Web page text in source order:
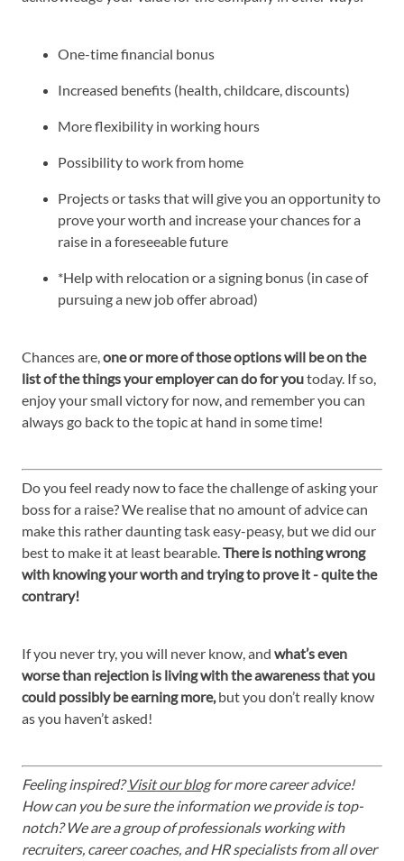
One-time financial bonus
Increased benefits (health, childcare, discounts)
More flexibility in working hours
Possibility to work from home
Projects or tasks that will give you an opportunity to
prove your worth and increase your chances for a
raise in a foreseeable future
*Help with relocation or a signing bonus (in case of
pursuing a new job offer abroad)
Chances are,one or more of those options will be on the
list of the things your employer can do for youtoday. If so,
enjoy your small victory for now, and remember you can
always go back to the topic at hand in some time!
Do you feel ready now to face the challenge of asking your
boss for a raise? We realise that no amount of advice can
make this rather daunting task easy-peasy, but we did our
best to make it at least bearable.There is nothing wrong
with knowing your worth and trying to prove it - quite the
contrary!
If you never try, you will never know, and what’s even
worse than rejection is living with the awareness that you
could possibly be earning more,but you don’t really know
as you haven’t asked!
Feeling inspired?Visit our blogfor more career advice!
How can you be sure the information we provide is top-
notch? We are a group of professionals working with
recruiters, career coaches, and HR specialists from all over